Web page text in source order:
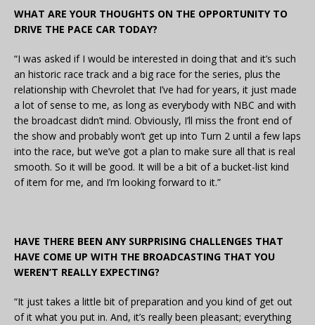
WHAT ARE YOUR THOUGHTS ON THE OPPORTUNITY TO
DRIVE THE PACE CAR TODAY?
“I was asked if I would be interested in doing that and it’s such
an historic race track and a big race for the series, plus the
relationship with Chevrolet that I’ve had for years, it just made
a lot of sense to me, as long as everybody with NBC and with
the broadcast didn’t mind. Obviously, I’ll miss the front end of
the show and probably won’t get up into Turn 2 until a few laps
into the race, but we’ve got a plan to make sure all that is real
smooth. So it will be good. It will be a bit of a bucket-list kind
of item for me, and I’m looking forward to it.”
HAVE THERE BEEN ANY SURPRISING CHALLENGES THAT
HAVE COME UP WITH THE BROADCASTING THAT YOU
WEREN’T REALLY EXPECTING?
“It just takes a little bit of preparation and you kind of get out
of it what you put in. And, it’s really been pleasant; everything